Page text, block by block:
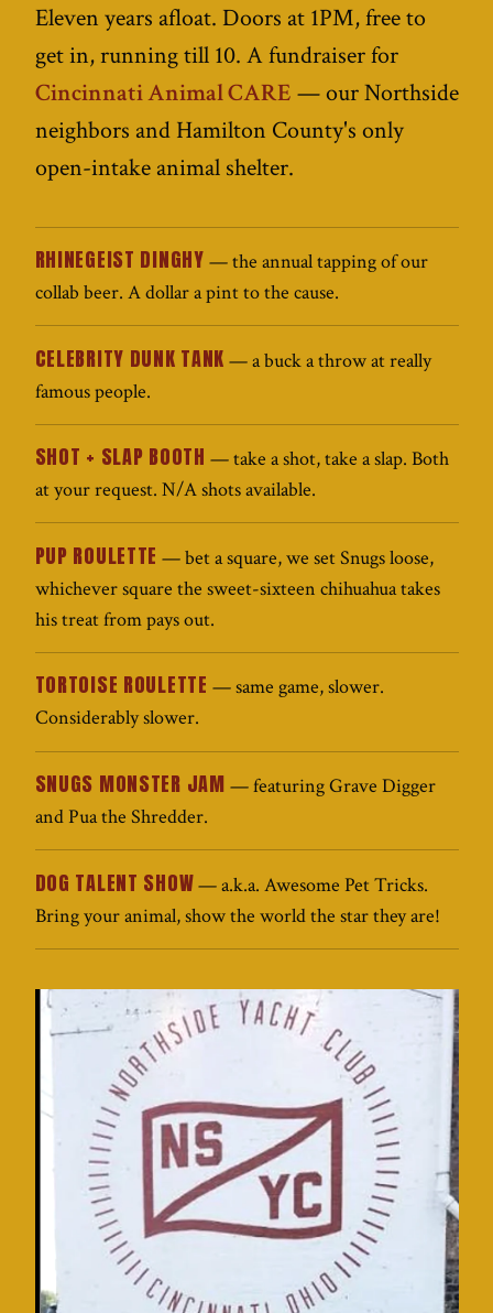
Eleven years afloat. Doors at 1PM, free to
get in, running till 10. A fundraiser for
Cincinnati Animal CARE — our Northside
neighbors and Hamilton County's only
open-intake animal shelter.
RHINEGEIST DINGHY — the annual tapping of our
collab beer. A dollar a pint to the cause.
CELEBRITY DUNK TANK — a buck a throw at really
famous people.
SHOT + SLAP BOOTH — take a shot, take a slap. Both
at your request. N/A shots available.
PUP ROULETTE — bet a square, we set Snugs loose,
whichever square the sweet-sixteen chihuahua takes
his treat from pays out.
TORTOISE ROULETTE — same game, slower.
Considerably slower.
SNUGS MONSTER JAM — featuring Grave Digger
and Pua the Shredder.
DOG TALENT SHOW— a.k.a. Awesome Pet Tricks.
Bring your animal, show the world the star they are!